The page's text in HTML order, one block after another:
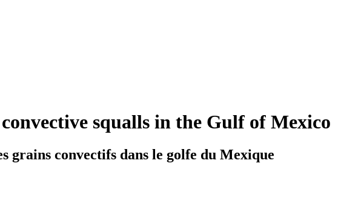
squalls in the Gulf of Mexico
grains convectifs dans le golfe du Mexique